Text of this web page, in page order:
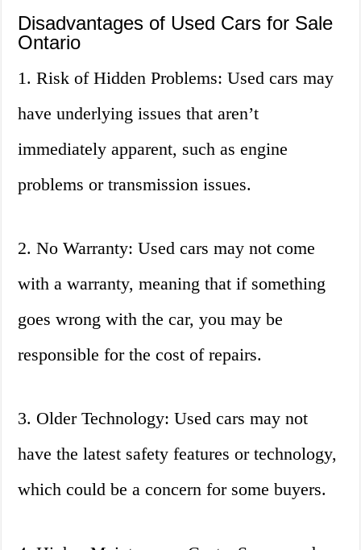
Disadvantages of Used Cars for Sale
Ontario
1. Risk of Hidden Problems: Used cars may
have underlying issues that aren’t
immediately apparent, such as engine
problems or transmission issues.
2. No Warranty: Used cars may not come
with a warranty, meaning that if something
goes wrong with the car, you may be
responsible for the cost of repairs.
3. Older Technology: Used cars may not
have the latest safety features or technology,
which could be a concern for some buyers.